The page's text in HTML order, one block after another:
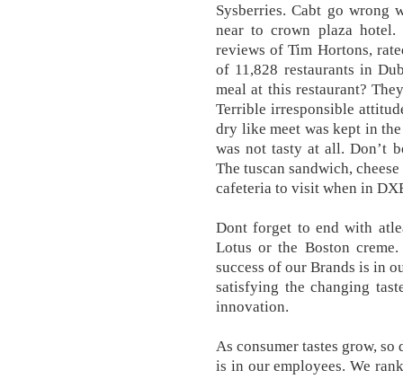
Sysberries. Cabt go wrong
near to crown plaza hotel.
reviews of Tim Hortons,
of 11,828 restaurants in
meal at this restaurant?
Terrible irresponsible
dry like meet was kept in
was not tasty at all. Don’t
The tuscan sandwich,
cafeteria to visit when in
Dont forget to end with
Lotus or the Boston
success of our Brands is in
satisfying the changing
innovation.
As consumer tastes grow,
is in our employees. We